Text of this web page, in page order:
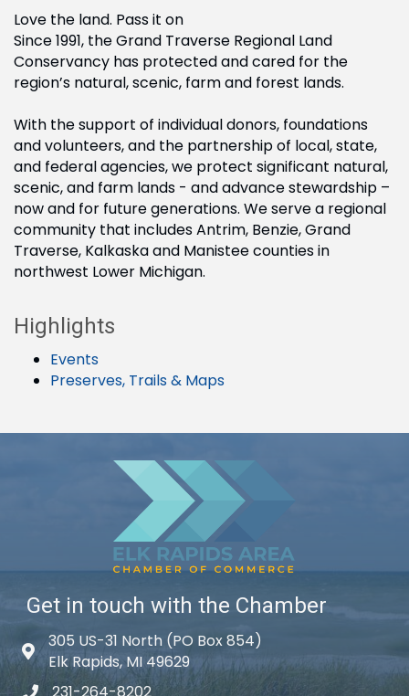
Love the land. Pass it on
Since 1991, the Grand Traverse Regional Land
Conservancy has protected and cared for the
region’s natural, scenic, farm and forest lands.
With the support of individual donors, foundations
and volunteers, and the partnership of local, state,
and federal agencies, we protect significant natural,
scenic, and farm lands - and advance stewardship –
now and for future generations. We serve a regional
community that includes Antrim, Benzie, Grand
Traverse, Kalkaska and Manistee counties in
northwest Lower Michigan.
Highlights
Events
Preserves, Trails & Maps
Get in touch with the Chamber
Map icon
305 US-31 North (PO Box 854)
Elk Rapids, MI 49629